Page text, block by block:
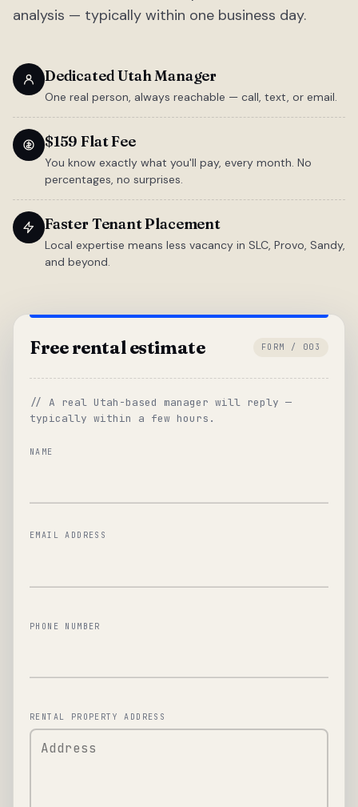
analysis — typically within one business day.
Dedicated Utah Manager
One real person, always reachable — call, text, or email.
$159 Flat Fee
You know exactly what you'll pay, every month. No
percentages, no surprises.
Faster Tenant Placement
Local expertise means less vacancy in SLC, Provo, Sandy,
and beyond.
Free rental estimate FORM / 003
// A real Utah-based manager will reply —
typically within a few hours.
NAME
EMAIL ADDRESS
PHONE NUMBER
RENTAL PROPERTY ADDRESS